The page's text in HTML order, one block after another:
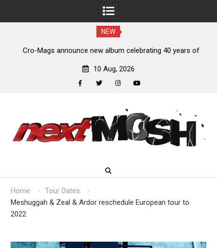
NEW
Cro-Mags announce new album celebrating 40 years of
10 Aug, 2026
content
Home
Tour Dates
Meshuggah & Zeal & Ardor reschedule European tour to
2022